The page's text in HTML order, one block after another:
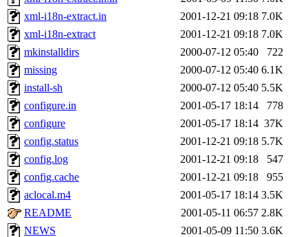
xml-i18n-extract.in
2001-12-21 09:18 7.0K
xml-i18n-extract
2001-12-21 09:18 7.0K
mkinstalldirs
2000-07-12 05:40
722
missing
2000-07-12 05:40 6.1K
install-sh
2000-07-12 05:40 5.5K
configure.in
2001-05-17 18:14
778
configure
2001-05-17 18:14 37K
config.status
2001-12-21 09:18 5.7K
config.log
2001-12-21 09:18
547
config.cache
2001-12-21 09:18
955
aclocal.m4
2001-05-17 18:14 3.5K
README
2001-05-11 06:57 2.8K
NEWS
2001-05-09 11:50 3.6K